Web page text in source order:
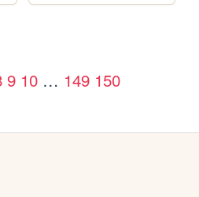
9 10 … 149 150